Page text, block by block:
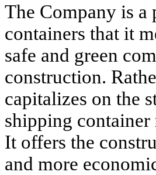
The Company is a
containers that it
safe and green
construction.
capitalizes on the
shipping container
It offers the
and more